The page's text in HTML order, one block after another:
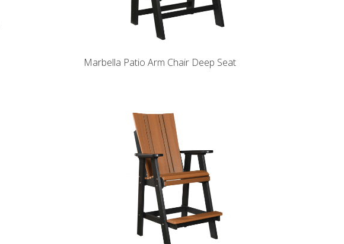
Marbella Patio Arm Chair Deep Seat